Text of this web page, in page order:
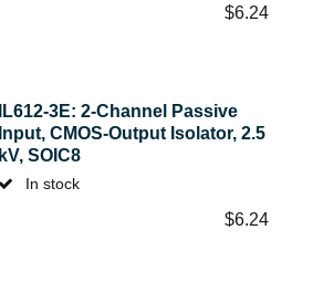
$6.24
IL612-3E: 2-Channel Passive
Input, CMOS-Output Isolator, 2.5
kV, SOIC8
In stock
$6.24